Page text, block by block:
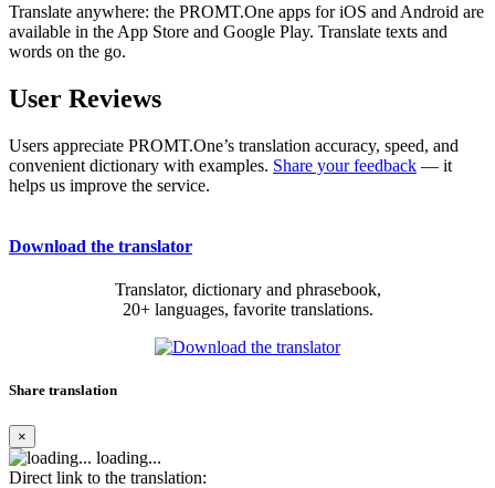
Translate anywhere: the PROMT.One apps for iOS and Android are
available in the App Store and Google Play. Translate texts and
words on the go.
User Reviews
Users appreciate PROMT.One’s translation accuracy, speed, and
convenient dictionary with examples. Share your feedback — it
helps us improve the service.
Download the translator
Translator, dictionary and phrasebook,
20+ languages, favorite translations.
Share translation
×
loading...
Direct link to the translation: